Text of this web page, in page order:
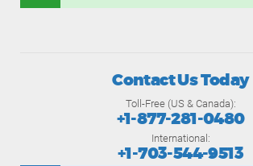
Contact Us Today
Toll-Free (US & Canada):
+1-877-281-0480
International:
+1-703-544-9513